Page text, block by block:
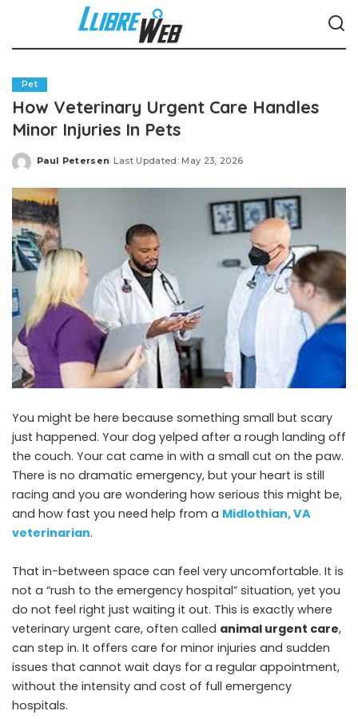
Pet
How Veterinary Urgent Care Handles
Minor Injuries In Pets
Posted
Paul Petersen Last Updated: May 23, 2026
You might be here because something small but scary
just happened. Your dog yelped after a rough landing off
the couch. Your cat came in with a small cut on the paw.
There is no dramatic emergency, but your heart is still
racing and you are wondering how serious this might be,
and how fast you need help from a Midlothian, VA
veterinarian.
That in-between space can feel very uncomfortable. It is
not a “rush to the emergency hospital” situation, yet you
do not feel right just waiting it out. This is exactly where
veterinary urgent care, often called animal urgent care,
can step in. It offers care for minor injuries and sudden
issues that cannot wait days for a regular appointment,
without the intensity and cost of full emergency
hospitals.